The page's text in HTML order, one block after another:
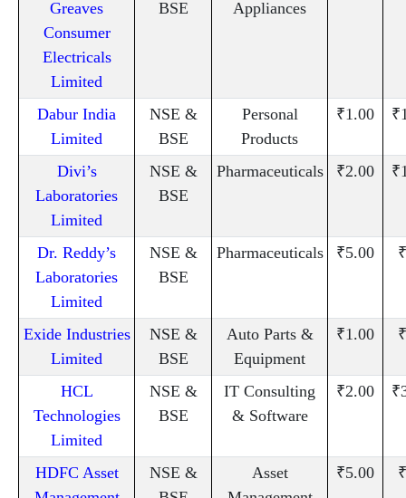
Greaves
Consumer
Electricals
Limited
BSE
Appliances
Dabur India
Limited
NSE &
BSE
Personal
Products
₹1.00
Divi’s
Laboratories
Limited
NSE &
BSE
Pharmaceuticals ₹2.00
Dr. Reddy’s
Laboratories
Limited
NSE &
BSE
Pharmaceuticals ₹5.00
Exide Industries
Limited
NSE &
BSE
Auto Parts &
Equipment
₹1.00
HCL
Technologies
Limited
NSE &
BSE
IT Consulting
& Software
₹2.00
HDFC Asset
NSE &
Asset
₹5.00